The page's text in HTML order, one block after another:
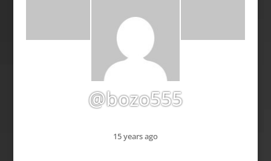
@bozo555
15 years ago